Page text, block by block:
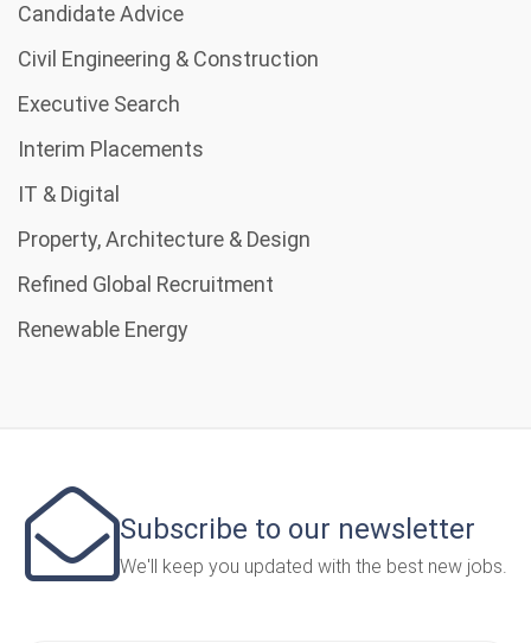
Candidate Advice
Civil Engineering & Construction
Executive Search
Interim Placements
IT & Digital
Property, Architecture & Design
Refined Global Recruitment
Renewable Energy
Subscribe to our newsletter
We'll keep you updated with the best new jobs.